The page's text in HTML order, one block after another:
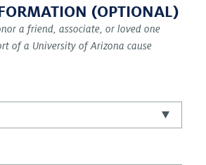
(OPTIONAL)
a friend, associate, or loved one
of a University of Arizona cause